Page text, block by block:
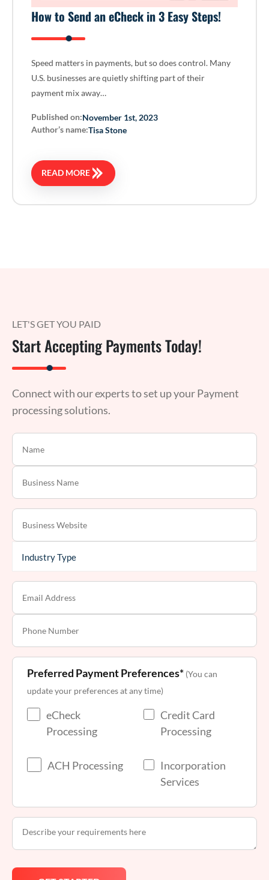
How to Send an eCheck in 3 Easy Steps!
Speed matters in payments, but so does control. Many
U.S. businesses are quietly shifting part of their
payment mix away…
Published on:November 1st, 2023
Author’s name:Tisa Stone
READ MORE
LET'S GET YOU PAID
Start Accepting Payments Today!
Connect with our experts to set up your Payment
processing solutions.
Preferred Payment Preferences* (You can
update your preferences at any time)
eCheck
Processing
Credit Card
Processing
ACH Processing
Incorporation
Services